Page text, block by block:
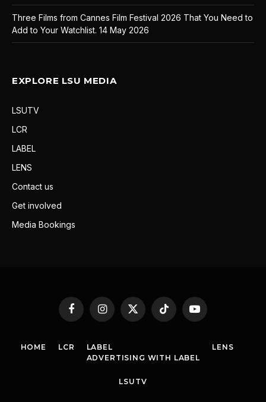
Three Films from Cannes Film Festival 2026 That You Need to
Add to Your Watchlist. 14 May 2026
EXPLORE LSU MEDIA
LSUTV
LCR
LABEL
LENS
Contact us
Get involved
Media Bookings
FacebookInstagram
X
TikTok YouTube
HOME LCR
LABEL
ADVERTISING WITH LABEL
LENS
LSUTV